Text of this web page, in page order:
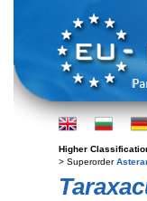
Higher
> Superorder